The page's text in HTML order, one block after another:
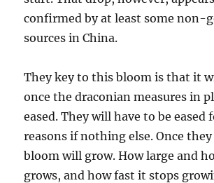
confirmed by at least some non-
sources in China.
They key to this bloom is that it
once the draconian measures in
eased. They will have to be eased
reasons if nothing else. Once
bloom will grow. How large and
grows, and how fast it stops